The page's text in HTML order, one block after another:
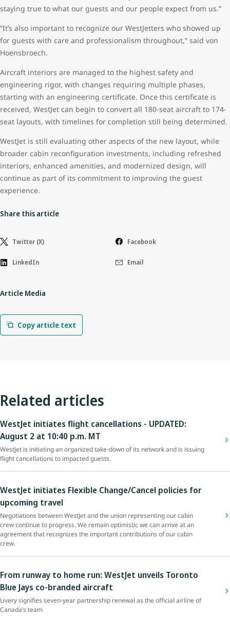
staying true to what our guests and our people expect from us.”
“It’s also important to recognize our WestJetters who showed up
for guests with care and professionalism throughout,” said von
Hoensbroech.
Aircraft interiors are managed to the highest safety and
engineering rigor, with changes requiring multiple phases,
starting with an engineering certificate. Once this certificate is
received, WestJet can begin to convert all 180-seat aircraft to 174-
seat layouts, with timelines for completion still being determined.
WestJet is still evaluating other aspects of the new layout, while
broader cabin reconfiguration investments, including refreshed
interiors, enhanced amenities, and modernized design, will
continue as part of its commitment to improving the guest
experience.
Share this article
Twitter (X) Facebook
LinkedIn Email
Article Media
Copy article text
Related articles
WestJet initiates flight cancellations - UPDATED:
August 2 at 10:40 p.m. MT
WestJet is initiating an organized take-down of its network and is issuing
flight cancellations to impacted guests.
WestJet initiates Flexible Change/Cancel policies for
upcoming travel
Negotiations between WestJet and the union representing our cabin
crew continue to progress. We remain optimistic we can arrive at an
agreement that recognizes the important contributions of our cabin
crew.
From runway to home run: WestJet unveils Toronto
Blue Jays co-branded aircraft
Livery signifies seven-year partnership renewal as the official airline of
Canada’s team